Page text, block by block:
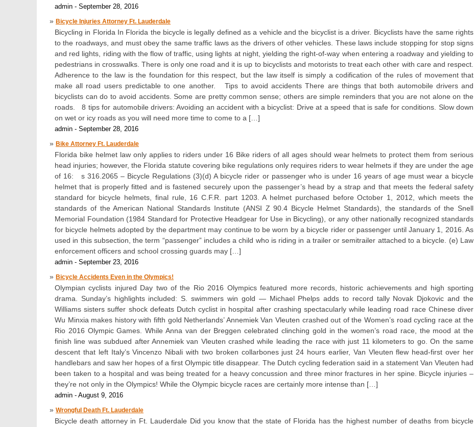
admin - September 28, 2016
Bicycle Injuries Attorney Ft. Lauderdale
Bicycling in Florida In Florida the bicycle is legally defined as a vehicle and the bicyclist is a driver. Bicyclists have the same rights
to the roadways, and must obey the same traffic laws as the drivers of other vehicles. These laws include stopping for stop signs
and red lights, riding with the flow of traffic, using lights at night, yielding the right-of-way when entering a roadway and yielding to
pedestrians in crosswalks. There is only one road and it is up to bicyclists and motorists to treat each other with care and respect.
Adherence to the law is the foundation for this respect, but the law itself is simply a codification of the rules of movement that
make all road users predictable to one another. Tips to avoid accidents There are things that both automobile drivers and
bicyclists can do to avoid accidents. Some are pretty common sense; others are simple reminders that you are not alone on the
roads. 8 tips for automobile drivers: Avoiding an accident with a bicyclist: Drive at a speed that is safe for conditions. Slow down
on wet or icy roads as you will need more time to come to a […]
admin - September 28, 2016
Bike Attorney Ft. Lauderdale
Florida bike helmet law only applies to riders under 16 Bike riders of all ages should wear helmets to protect them from serious
head injuries; however, the Florida statute covering bike regulations only requires riders to wear helmets if they are under the age
of 16: s 316.2065 – Bicycle Regulations (3)(d) A bicycle rider or passenger who is under 16 years of age must wear a bicycle
helmet that is properly fitted and is fastened securely upon the passenger’s head by a strap and that meets the federal safety
standard for bicycle helmets, final rule, 16 C.F.R. part 1203. A helmet purchased before October 1, 2012, which meets the
standards of the American National Standards Institute (ANSI Z 90.4 Bicycle Helmet Standards), the standards of the Snell
Memorial Foundation (1984 Standard for Protective Headgear for Use in Bicycling), or any other nationally recognized standards
for bicycle helmets adopted by the department may continue to be worn by a bicycle rider or passenger until January 1, 2016. As
used in this subsection, the term “passenger” includes a child who is riding in a trailer or semitrailer attached to a bicycle. (e) Law
enforcement officers and school crossing guards may […]
admin - September 23, 2016
Bicycle Accidents Even in the Olympics!
Olympian cyclists injured Day two of the Rio 2016 Olympics featured more records, historic achievements and high sporting
drama. Sunday’s highlights included: S. swimmers win gold — Michael Phelps adds to record tally Novak Djokovic and the
Williams sisters suffer shock defeats Dutch cyclist in hospital after crashing spectacularly while leading road race Chinese diver
Wu Minxia makes history with fifth gold Netherlands’ Annemiek Van Vleuten crashed out of the Women’s road cycling race at the
Rio 2016 Olympic Games. While Anna van der Breggen celebrated clinching gold in the women’s road race, the mood at the
finish line was subdued after Annemiek van Vleuten crashed while leading the race with just 11 kilometers to go. On the same
descent that left Italy’s Vincenzo Nibali with two broken collarbones just 24 hours earlier, Van Vleuten flew head-first over her
handlebars and saw her hopes of a first Olympic title disappear. The Dutch cycling federation said in a statement Van Vleuten had
been taken to a hospital and was being treated for a heavy concussion and three minor fractures in her spine. Bicycle injuries –
they’re not only in the Olympics! While the Olympic bicycle races are certainly more intense than […]
admin - August 9, 2016
Wrongful Death Ft. Lauderdale
Bicycle death attorney in Ft. Lauderdale Did you know that the state of Florida has the highest number of deaths from bicycle